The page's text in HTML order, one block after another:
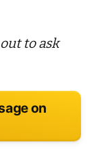
to ask
on